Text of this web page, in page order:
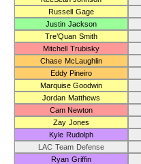
Russell Gage
Justin Jackson
Tre’Quan Smith
Mitchell Trubisky
Chase McLaughlin
Eddy Pineiro
Marquise Goodwin
Jordan Matthews
Cam Newton
Zay Jones
Kyle Rudolph
LAC Team Defense
Ryan Griffin